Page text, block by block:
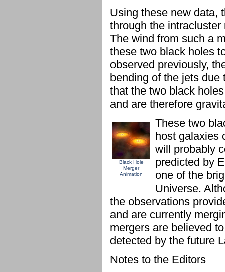
Using these new data,
through the
The wind from such a
these two black holes
observed previously,
bending of the jets
that the two black
and are therefore
Black Hole
Merger
Animation
These two
host galaxies
will probably
predicted by
one of the
Universe.
the observations
and are currently
mergers are believed
detected by the future
Notes to the Editors